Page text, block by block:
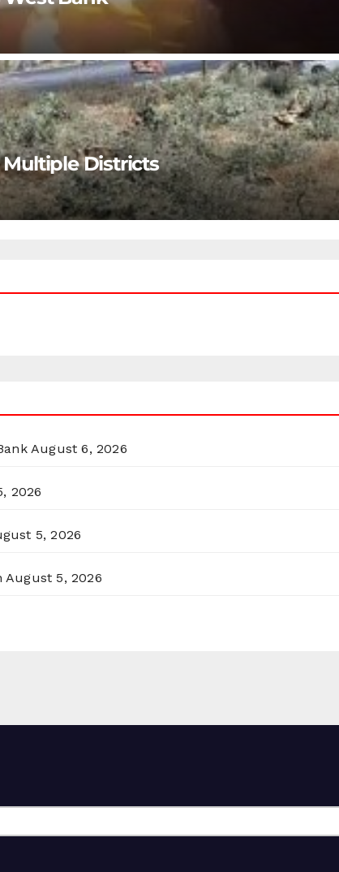
Districts
August 6, 2026
2026
5, 2026
August 5, 2026